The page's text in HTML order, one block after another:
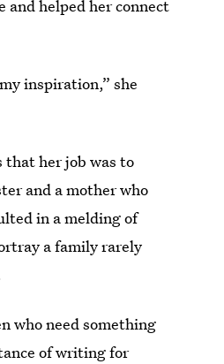
helped her connect
inspiration,” she
that her job was to
and a mother who
in a melding of
a family rarely
who need something
of writing for